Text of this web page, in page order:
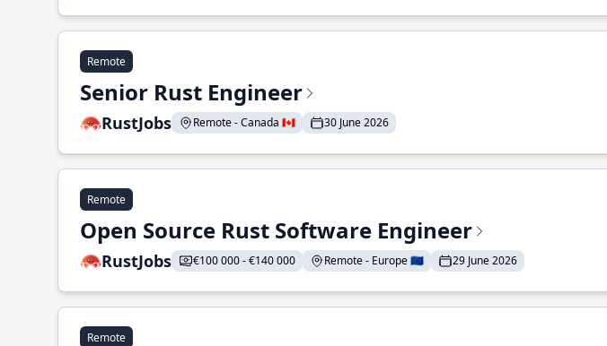
Remote
Senior Rust Engineer
RustJobs Remote - Canada 🇨🇦 30 June 2026
Remote
Open Source Rust Software Engineer
RustJobs €100 000 - €140 000 Remote - Europe 🇪🇺 29 June 2026
Remote